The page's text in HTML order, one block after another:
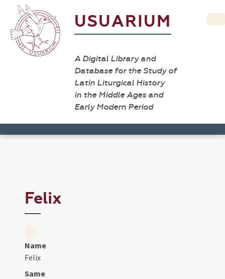
USUARIUM
A Digital Library and
Database for the Study of
Latin Liturgical History
in the Middle Ages and
Early Modern Period
Felix
Name
Felix
Same